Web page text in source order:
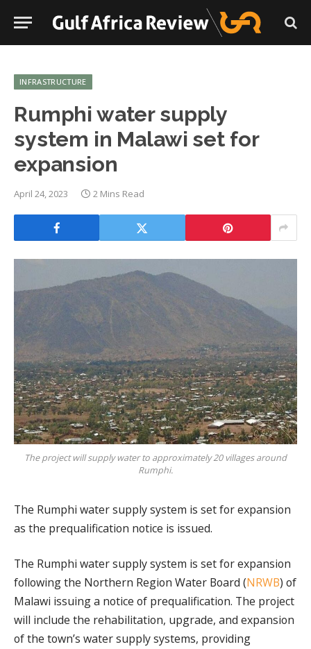
INFRASTRUCTURE
Rumphi water supply
system in Malawi set for
expansion
April 24, 2023 2 Mins Read
The project will supply water to approximately 20 villages around
Rumphi.
The Rumphi water supply system is set for expansion
as the prequalification notice is issued.
The Rumphi water supply system is set for expansion
following the Northern Region Water Board (NRWB) of
Malawi issuing a notice of prequalification. The project
will include the rehabilitation, upgrade, and expansion
of the town’s water supply systems, providing